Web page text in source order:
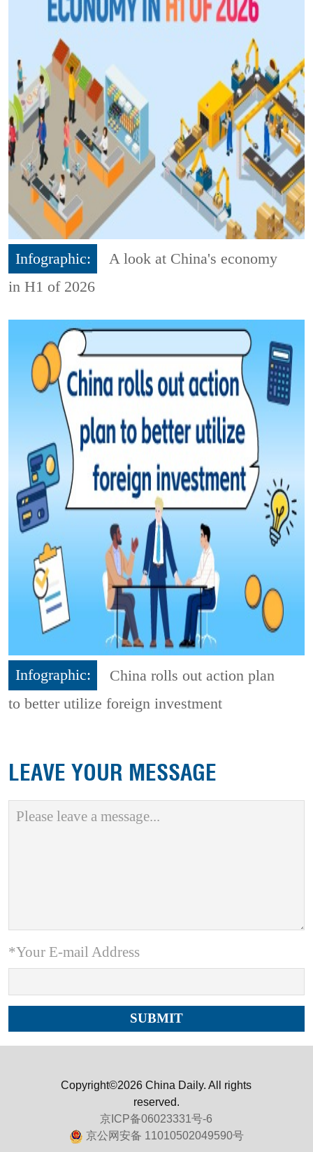
Infographic:
A look at China's economy
in H1 of 2026
Infographic:
China rolls out action plan
to better utilize foreign investment
LEAVE YOUR MESSAGE
*Your E-mail Address
Copyright©2026 China Daily. All rights
reserved.
京ICP备06023331号-6
京公网安备 11010502049590号